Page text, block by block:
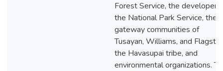
Forest Service, the developer,
the National Park Service, the
gateway communities of
Tusayan, Williams, and
the Havasupai tribe, and
environmental organizations.